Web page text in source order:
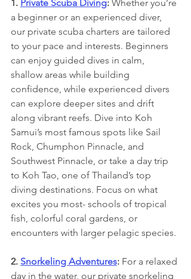
1. Private Scuba Diving: Whether you’re
a beginner or an experienced diver,
our private scuba charters are tailored
to your pace and interests. Beginners
can enjoy guided dives in calm,
shallow areas while building
confidence, while experienced divers
can explore deeper sites and drift
along vibrant reefs. Dive into Koh
Samui’s most famous spots like Sail
Rock, Chumphon Pinnacle, and
Southwest Pinnacle, or take a day trip
to Koh Tao, one of Thailand’s top
diving destinations. Focus on what
excites you most- schools of tropical
fish, colorful coral gardens, or
encounters with larger pelagic species.
2. Snorkeling Adventures: For a relaxed
day in the water, our private snorkeling